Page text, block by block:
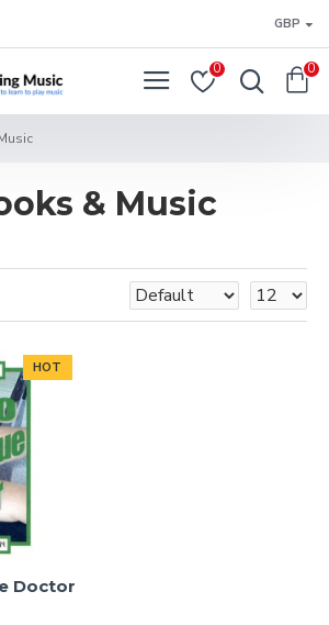
GBP
0 0
& Music
HOT
Doctor